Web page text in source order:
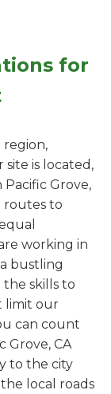
for
region,
is located,
Grove,
routes to
working in
bustling
skills to
limit our
can count
Grove, CA
to the city
local roads